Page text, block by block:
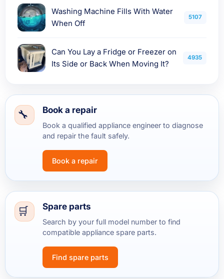
Washing Machine Fills With Water
When Off
5107
Can You Lay a Fridge or Freezer on
Its Side or Back When Moving It?
4935
Book a repair
Book a qualified appliance engineer to diagnose
and repair the fault safely.
Book a repair
Spare parts
Search by your full model number to find
compatible appliance spare parts.
Find spare parts